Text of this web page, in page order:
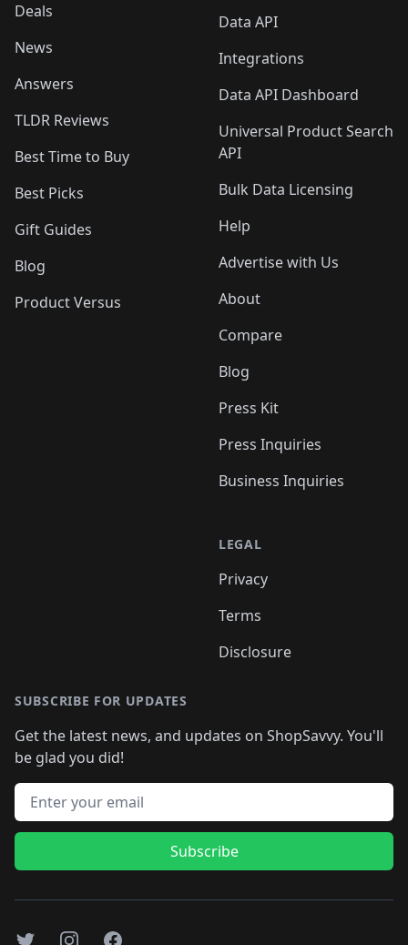
Deals
News
Answers
TLDR Reviews
Best Time to Buy
Best Picks
Gift Guides
Blog
Product Versus
Data API
Integrations
Data API Dashboard
Universal Product Search
API
Bulk Data Licensing
Help
Advertise with Us
About
Compare
Blog
Press Kit
Press Inquiries
Business Inquiries
LEGAL
Privacy
Terms
Disclosure
SUBSCRIBE FOR UPDATES
Get the latest news, and updates on ShopSavvy. You'll
be glad you did!
Email address
Subscribe
TwitterInstagramFacebook